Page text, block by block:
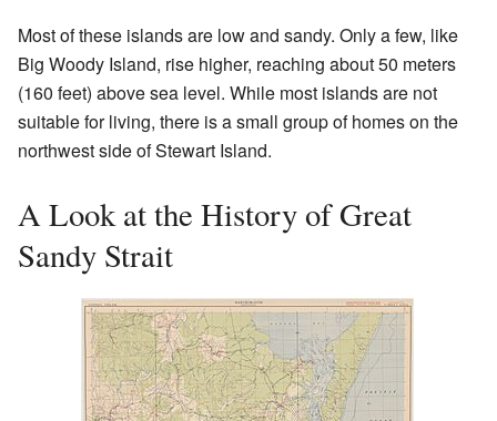
Most of these islands are low and sandy. Only a few, like
Big Woody Island, rise higher, reaching about 50 meters
(160 feet) above sea level. While most islands are not
suitable for living, there is a small group of homes on the
northwest side of Stewart Island.
A Look at the History of Great
Sandy Strait